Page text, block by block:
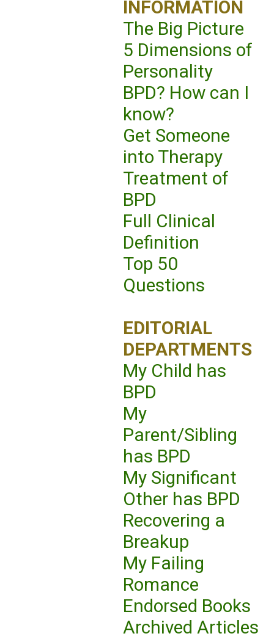
INFORMATION
The Big Picture
5 Dimensions of
Personality
BPD? How can I
know?
Get Someone
into Therapy
Treatment of
BPD
Full Clinical
Definition
Top 50
Questions
EDITORIAL
DEPARTMENTS
My Child has
BPD
My
Parent/Sibling
has BPD
My Significant
Other has BPD
Recovering a
Breakup
My Failing
Romance
Endorsed Books
Archived Articles